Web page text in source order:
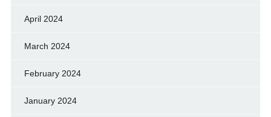
April 2024
March 2024
February 2024
January 2024